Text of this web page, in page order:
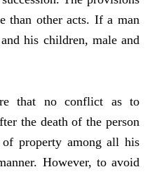
than other acts. If a man
his children, male and
that no conflict as to
the death of the person
of property among all his
However, to avoid